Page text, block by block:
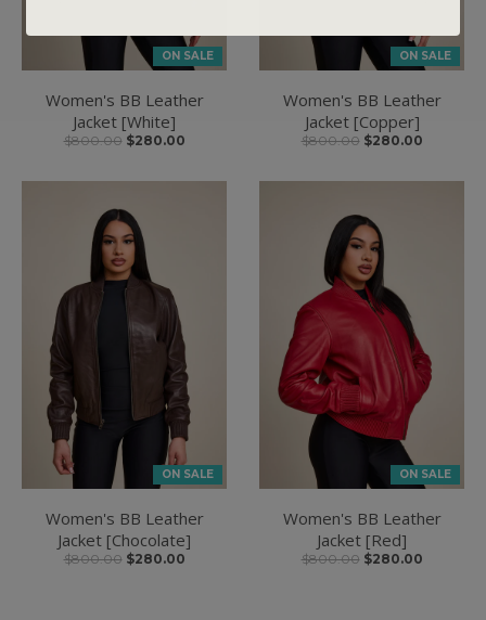
ON SALE
Women's BB Leather
Jacket [White]
$800.00 $280.00
ON SALE
Women's BB Leather
Jacket [Copper]
$800.00 $280.00
ON SALE
Women's BB Leather
Jacket [Chocolate]
$800.00 $280.00
ON SALE
Women's BB Leather
Jacket [Red]
$800.00 $280.00